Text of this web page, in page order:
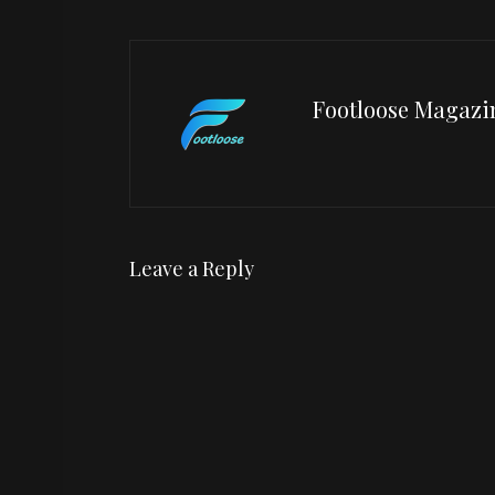
Footloose
Leave a Reply